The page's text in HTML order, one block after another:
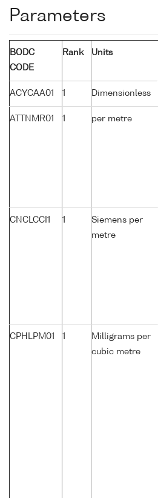
Parameters
BODC
CODE
Rank Units
ACYCAA01 1 Dimensionless
ATTNMR01 1 per metre
CNCLCCI1 1
Siemens per
metre
CPHLPM01 1
Milligrams per
cubic metre